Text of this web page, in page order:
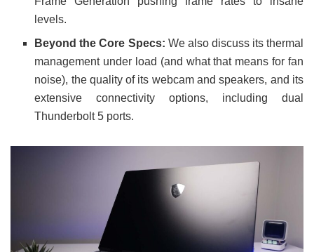
levels.
Beyond the Core Specs: We also discuss its thermal
management under load (and what that means for fan
noise), the quality of its webcam and speakers, and its
extensive connectivity options, including dual
Thunderbolt 5 ports.